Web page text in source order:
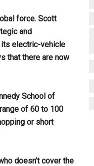
force. Scott
and
its electric-vehicle
that there are now
School of
of 60 to 100
or short
doesn’t cover the